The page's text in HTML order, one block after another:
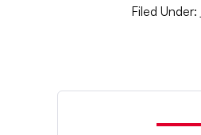
Filed Under: